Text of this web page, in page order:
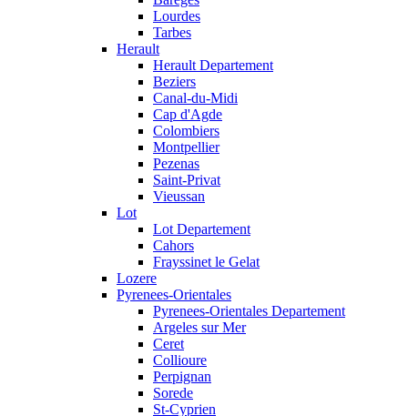
Lourdes
Tarbes
Herault
Herault Departement
Beziers
Canal-du-Midi
Cap d'Agde
Colombiers
Montpellier
Pezenas
Saint-Privat
Vieussan
Lot
Lot Departement
Cahors
Frayssinet le Gelat
Lozere
Pyrenees-Orientales
Pyrenees-Orientales Departement
Argeles sur Mer
Ceret
Collioure
Perpignan
Sorede
St-Cyprien